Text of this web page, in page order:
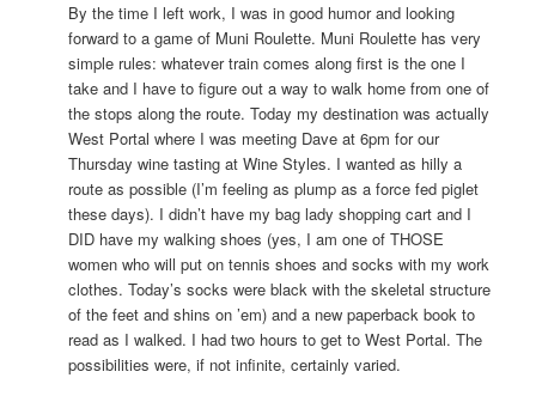
By the time I left work, I was in good humor and looking
forward to a game of Muni Roulette. Muni Roulette has very
simple rules: whatever train comes along first is the one I
take and I have to figure out a way to walk home from one of
the stops along the route. Today my destination was actually
West Portal where I was meeting Dave at 6pm for our
Thursday wine tasting at Wine Styles. I wanted as hilly a
route as possible (I’m feeling as plump as a force fed piglet
these days). I didn’t have my bag lady shopping cart and I
DID have my walking shoes (yes, I am one of THOSE
women who will put on tennis shoes and socks with my work
clothes. Today’s socks were black with the skeletal structure
of the feet and shins on ’em) and a new paperback book to
read as I walked. I had two hours to get to West Portal. The
possibilities were, if not infinite, certainly varied.